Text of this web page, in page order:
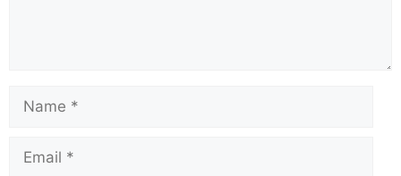
Name
Email